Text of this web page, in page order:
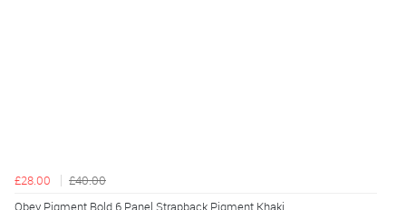
£28.00
£40.00
Obey Pigment Bold 6 Panel Strapback Pigment Khaki